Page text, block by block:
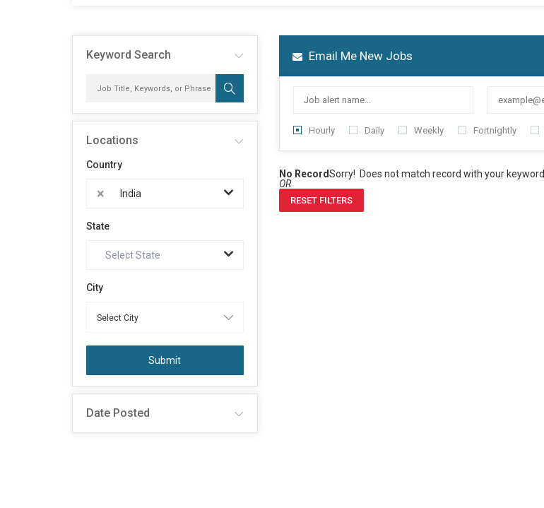
Keyword Search
Locations
Country
× India
State
Select State
City
Submit
Date Posted
Email Me New Jobs
Hourly Daily Weekly Fortnightly
No RecordSorry! Does not match record with your keyword
OR
RESET FILTERS